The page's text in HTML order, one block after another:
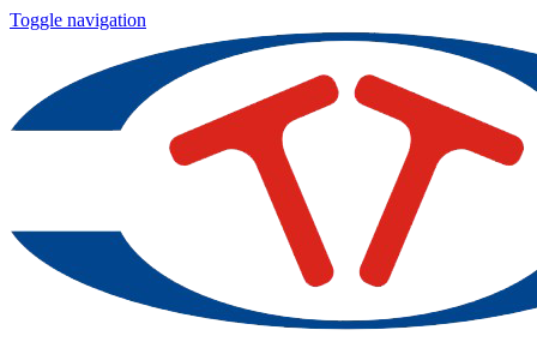
Toggle navigation